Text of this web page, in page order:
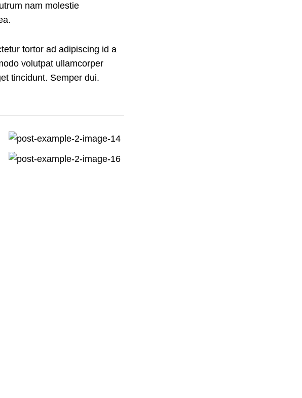
nam molestie
tortor ad adipiscing id a
volutpat ullamcorper
tincidunt. Semper dui.